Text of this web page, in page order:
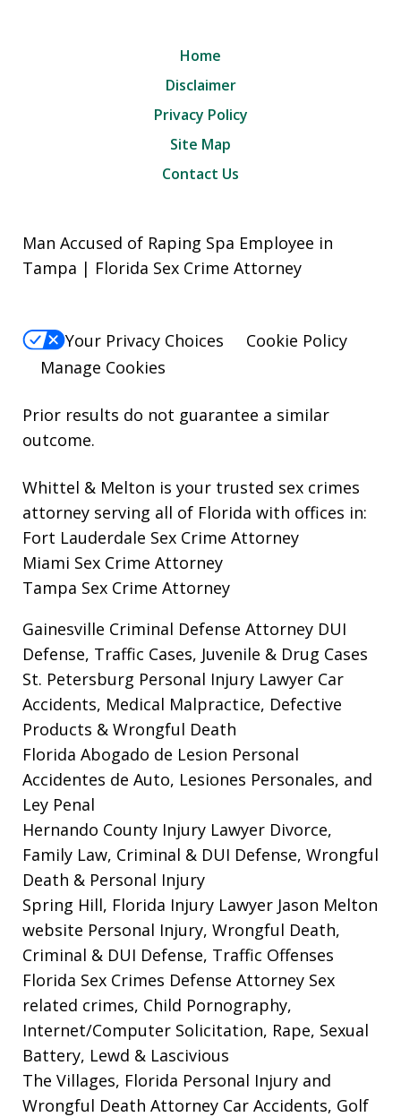
Home
Disclaimer
Privacy Policy
Site Map
Contact Us
Man Accused of Raping Spa Employee in
Tampa | Florida Sex Crime Attorney
Your Privacy Choices
Cookie Policy
Manage Cookies
Prior results do not guarantee a similar
outcome.
Whittel & Melton is your trusted sex crimes
attorney serving all of Florida with offices in:
Fort Lauderdale Sex Crime Attorney
Miami Sex Crime Attorney
Tampa Sex Crime Attorney
Gainesville Criminal Defense Attorney DUI
Defense, Traffic Cases, Juvenile & Drug Cases
St. Petersburg Personal Injury Lawyer Car
Accidents, Medical Malpractice, Defective
Products & Wrongful Death
Florida Abogado de Lesion Personal
Accidentes de Auto, Lesiones Personales, and
Ley Penal
Hernando County Injury Lawyer Divorce,
Family Law, Criminal & DUI Defense, Wrongful
Death & Personal Injury
Spring Hill, Florida Injury Lawyer Jason Melton
website Personal Injury, Wrongful Death,
Criminal & DUI Defense, Traffic Offenses
Florida Sex Crimes Defense Attorney Sex
related crimes, Child Pornography,
Internet/Computer Solicitation, Rape, Sexual
Battery, Lewd & Lascivious
The Villages, Florida Personal Injury and
Wrongful Death Attorney Car Accidents, Golf